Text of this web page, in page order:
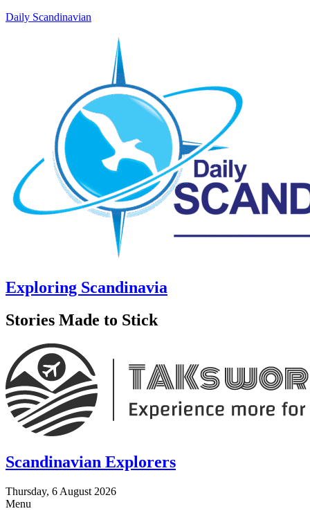
Daily Scandinavian
Exploring Scandinavia
Stories Made to Stick
Scandinavian Explorers
Thursday, 6 August 2026
Menu